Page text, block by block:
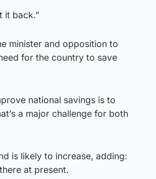
it back.”
minister and opposition to
for the country to save
national savings is to
a major challenge for both
is likely to increase, adding:
at present.